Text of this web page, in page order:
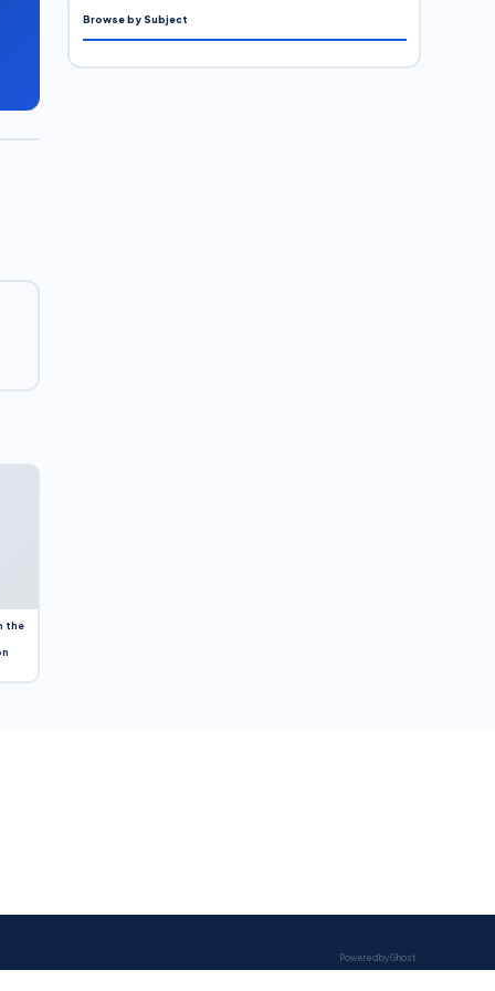
the
Browse by Subject
Powered by Ghost